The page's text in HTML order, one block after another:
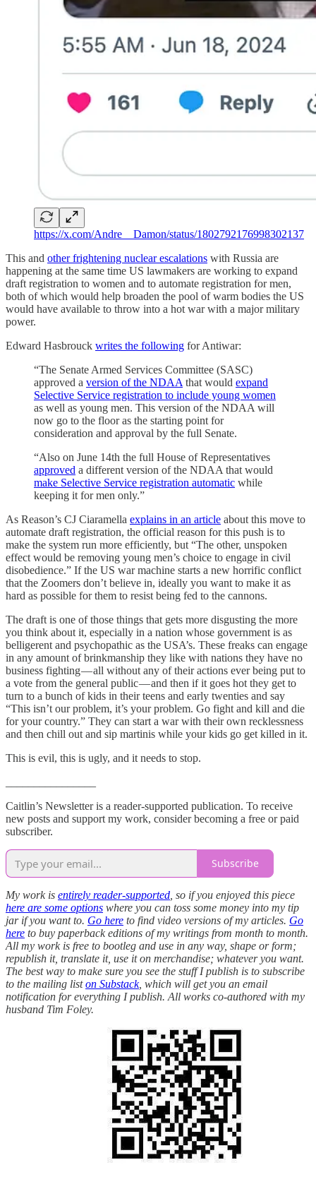
https://x.com/Andre__Damon/status/1802792176998302137
This and other frightening nuclear escalations with Russia are
happening at the same time US lawmakers are working to expand
draft registration to women and to automate registration for men,
both of which would help broaden the pool of warm bodies the US
would have available to throw into a hot war with a major military
power.
Edward Hasbrouck writes the following for Antiwar:
“The Senate Armed Services Committee (SASC)
approved a version of the NDAA that would expand
Selective Service registration to include young women
as well as young men. This version of the NDAA will
now go to the floor as the starting point for
consideration and approval by the full Senate.
“Also on June 14th the full House of Representatives
approved a different version of the NDAA that would
make Selective Service registration automatic while
keeping it for men only.”
As Reason’s CJ Ciaramella explains in an article about this move to
automate draft registration, the official reason for this push is to
make the system run more efficiently, but “The other, unspoken
effect would be removing young men’s choice to engage in civil
disobedience.” If the US war machine starts a new horrific conflict
that the Zoomers don’t believe in, ideally you want to make it as
hard as possible for them to resist being fed to the cannons.
The draft is one of those things that gets more disgusting the more
you think about it, especially in a nation whose government is as
belligerent and psychopathic as the USA’s. These freaks can engage
in any amount of brinkmanship they like with nations they have no
business fighting — all without any of their actions ever being put to
a vote from the general public — and then if it goes hot they get to
turn to a bunch of kids in their teens and early twenties and say
“This isn’t our problem, it’s your problem. Go fight and kill and die
for your country.” They can start a war with their own recklessness
and then chill out and sip martinis while your kids go get killed in it.
This is evil, this is ugly, and it needs to stop.
Caitlin’s Newsletter is a reader-supported publication. To receive
new posts and support my work, consider becoming a free or paid
subscriber.
Subscribe
My work is entirely reader-supported , so if you enjoyed this piece
here are some options where you can toss some money into my tip
jar if you want to. Go here to find video versions of my articles. Go
here to buy paperback editions of my writings from month to month.
All my work is free to bootleg and use in any way, shape or form;
republish it, translate it, use it on merchandise; whatever you want.
The best way to make sure you see the stuff I publish is to subscribe
to the mailing liston Substack, which will get you an email
notification for everything I publish. All works co-authored with my
husband Tim Foley.